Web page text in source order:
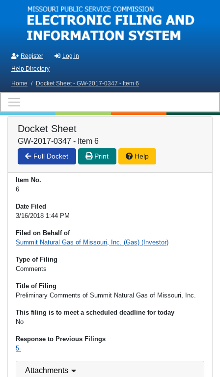
Skip to main content
Register
Log in
Help Directory
Home / Docket Sheet - GW-2017-0347 - Item 6
Docket Sheet
GW-2017-0347 - Item 6
Full Docket Print Help
Item No.
6
Date Filed
3/16/2018 1:44 PM
Filed on Behalf of
Summit Natural Gas of Missouri, Inc. (Gas) (Investor)
Type of Filing
Comments
Title of Filing
Preliminary Comments of Summit Natural Gas of Missouri, Inc.
This filing is to meet a scheduled deadline for today
No
Response to Previous Filings
5
Attachments